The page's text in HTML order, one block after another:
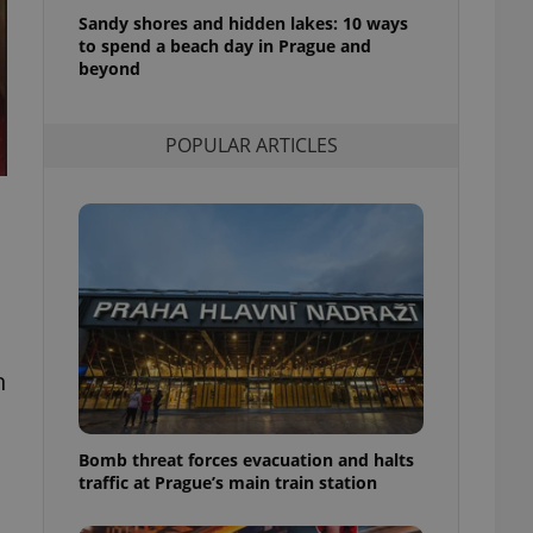
Sandy shores and hidden lakes: 10 ways
to spend a beach day in Prague and
beyond
POPULAR ARTICLES
Bomb threat forces evacuation and halts
traffic at Prague’s main train station
purpose identifier
It is
number, how it is
but a good
in status for a
long-term sign-ins
a
maintain access
- which is a
This
generated
in a site and
analytics
as real time